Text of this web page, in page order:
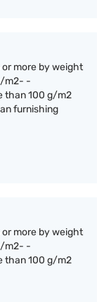
more by weight
m2- -
than 100 g/m2
furnishing
more by weight
m2- -
than 100 g/m2